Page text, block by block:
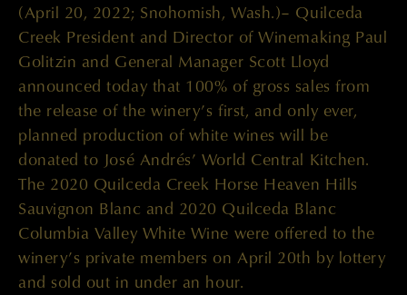
(April 20, 2022; Snohomish, Wash.)– Quilceda
Creek President and Director of Winemaking Paul
Golitzin and General Manager Scott Lloyd
announced today that 100% of gross sales from
the release of the winery’s first, and only ever,
planned production of white wines will be
donated to José Andrés’ World Central Kitchen.
The 2020 Quilceda Creek Horse Heaven Hills
Sauvignon Blanc and 2020 Quilceda Blanc
Columbia Valley White Wine were offered to the
winery’s private members on April 20th by lottery
and sold out in under an hour.